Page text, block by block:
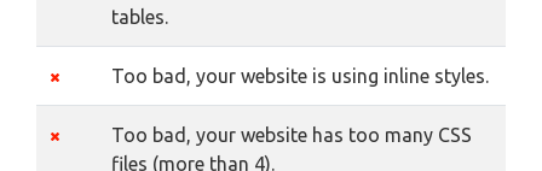
tables.
Too bad, your website is using inline styles.
Too bad, your website has too many CSS
files (more than 4).